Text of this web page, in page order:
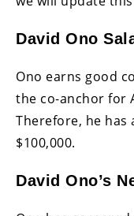
David Ono
Ono earns good
the co-anchor for
Therefore, he has
$100,000.
David Ono’s